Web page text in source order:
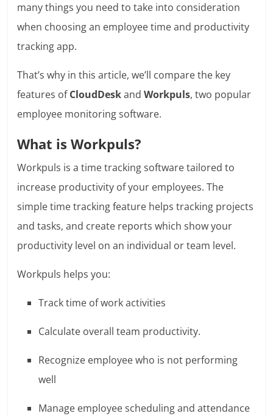
many things you need to take into consideration
when choosing an employee time and productivity
tracking app.
That’s why in this article, we’ll compare the key
features ofCloudDeskandWorkpuls, two popular
employee monitoring software.
What is Workpuls?
Workpuls is a time tracking software tailored to
increase productivity of your employees. The
simple time tracking feature helps tracking projects
and tasks, and create reports which show your
productivity level on an individual or team level.
Workpuls helps you:
Track time of work activities
Calculate overall team productivity.
Recognize employee who is not performing
well
Manage employee scheduling and attendance